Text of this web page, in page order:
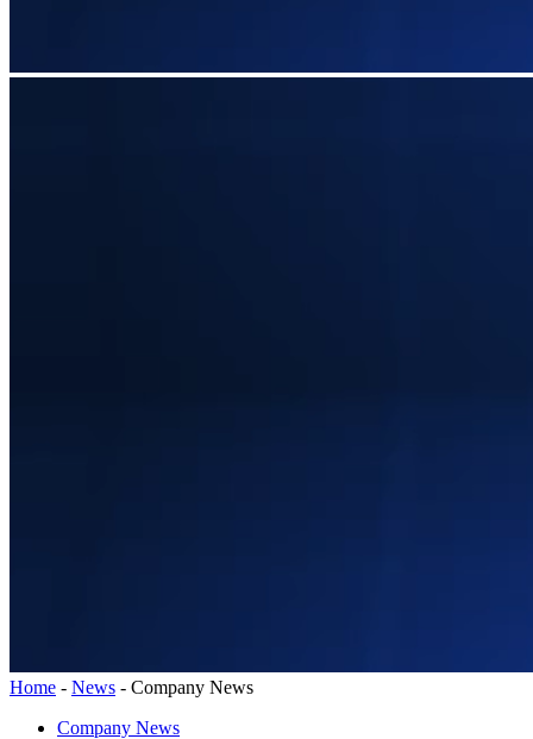
Home - News - Company News
Company News